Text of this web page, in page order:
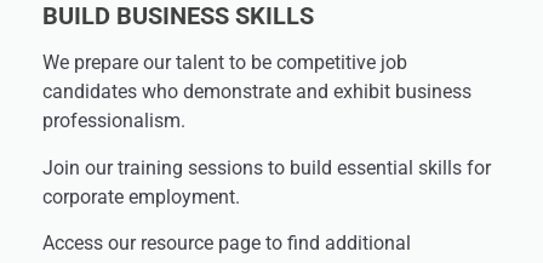
BUILD BUSINESS SKILLS
We prepare our talent to be competitive job
candidates who demonstrate and exhibit business
professionalism.
Join our training sessions to build essential skills for
corporate employment.
Access our resource page to find additional